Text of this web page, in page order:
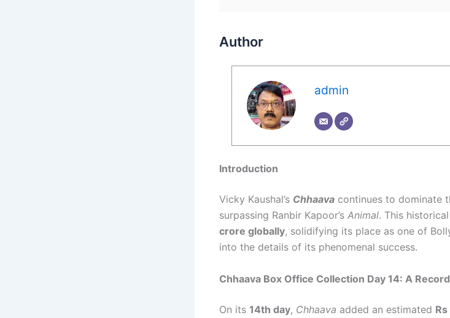
Author
admin
Introduction
Vicky Kaushal’s Chhaava continues to dominate
surpassing Ranbir Kapoor’s Animal. This
crore globally, solidifying its place as one of
into the details of its phenomenal success.
Chhaava Box Office Collection Day 14: A
On its 14th day, Chhaava added an estimated